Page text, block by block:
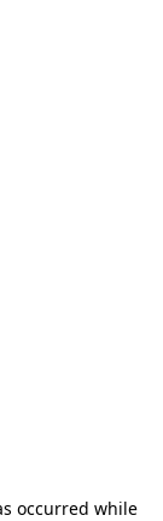
occurred while